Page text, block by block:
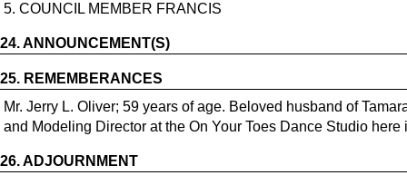
5. COUNCIL MEMBER FRANCIS
24.ANNOUNCEMENT(S)
25. REMEMBERANCES
Mr. Jerry L. Oliver; 59 years of age. Beloved husband of
and Modeling Director at the On Your Toes Dance Studio here
26.ADJOURNMENT